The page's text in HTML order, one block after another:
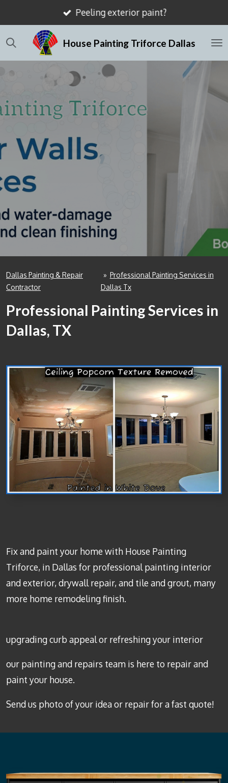
to
main
content
House Painting Triforce Dallas
Peeling exterior paint?
Dallas Painting & Repair
Contractor
» Professional Painting Services in
Dallas Tx
Professional Painting Services in
Dallas, TX
Fix and paint your home with House Painting
Triforce, in Dallas for professional painting interior
and exterior, drywall repair, and tile and grout, many
more home remodeling finish.
upgrading curb appeal or refreshing your interior
our painting and repairs team is here to repair and
paint your house.
Send us photo of your idea or repair for a fast quote!